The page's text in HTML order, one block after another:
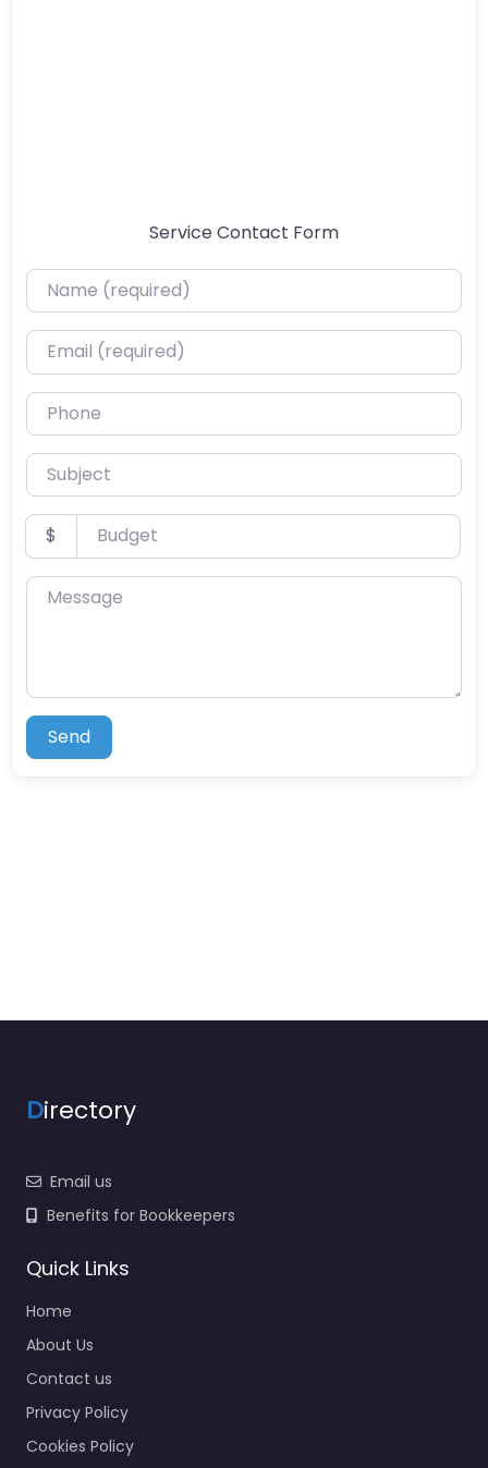
Service Contact Form
Name (required)
Email (required)
Phone
Subject
Budget
$
Message
Send
Directory
Email us
Benefits for Bookkeepers
Quick Links
Home
About Us
Contact us
Privacy Policy
Cookies Policy